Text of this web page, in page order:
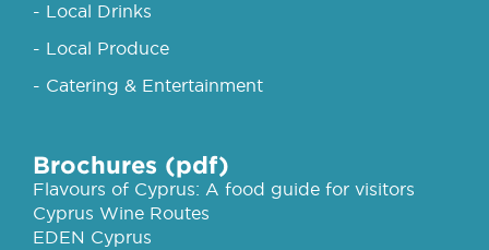
- Local Drinks
- Local Produce
- Catering & Entertainment
Brochures (pdf)
Flavours of Cyprus: A food guide for visitors
Cyprus Wine Routes
EDEN Cyprus